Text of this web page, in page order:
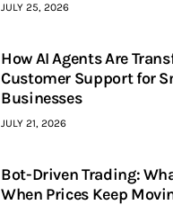
JULY 25, 2026
How AI Agents Are
Customer Support for
Businesses
JULY 21, 2026
Bot-Driven Trading:
When Prices Keep